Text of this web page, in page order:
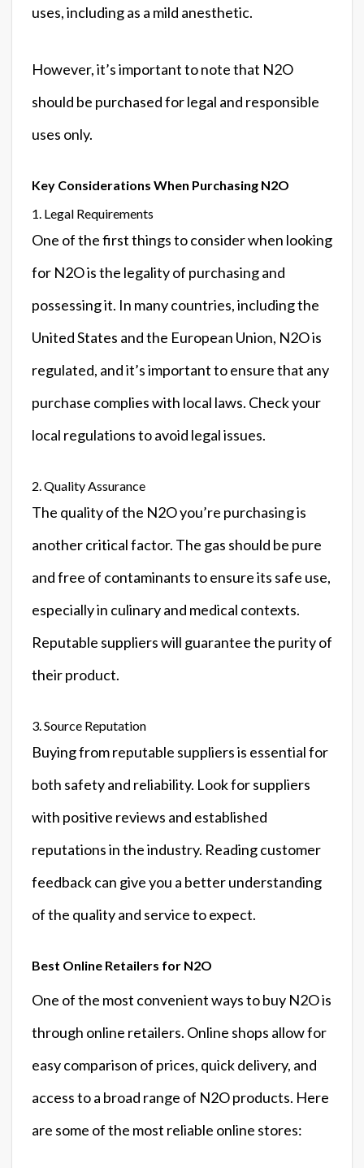
uses, including as a mild anesthetic.
However, it’s important to note that N2O
should be purchased for legal and responsible
uses only.
Key Considerations When Purchasing N2O
1. Legal Requirements
One of the first things to consider when looking
for N2O is the legality of purchasing and
possessing it. In many countries, including the
United States and the European Union, N2O is
regulated, and it’s important to ensure that any
purchase complies with local laws. Check your
local regulations to avoid legal issues.
2. Quality Assurance
The quality of the N2O you’re purchasing is
another critical factor. The gas should be pure
and free of contaminants to ensure its safe use,
especially in culinary and medical contexts.
Reputable suppliers will guarantee the purity of
their product.
3. Source Reputation
Buying from reputable suppliers is essential for
both safety and reliability. Look for suppliers
with positive reviews and established
reputations in the industry. Reading customer
feedback can give you a better understanding
of the quality and service to expect.
Best Online Retailers for N2O
One of the most convenient ways to buy N2O is
through online retailers. Online shops allow for
easy comparison of prices, quick delivery, and
access to a broad range of N2O products. Here
are some of the most reliable online stores: